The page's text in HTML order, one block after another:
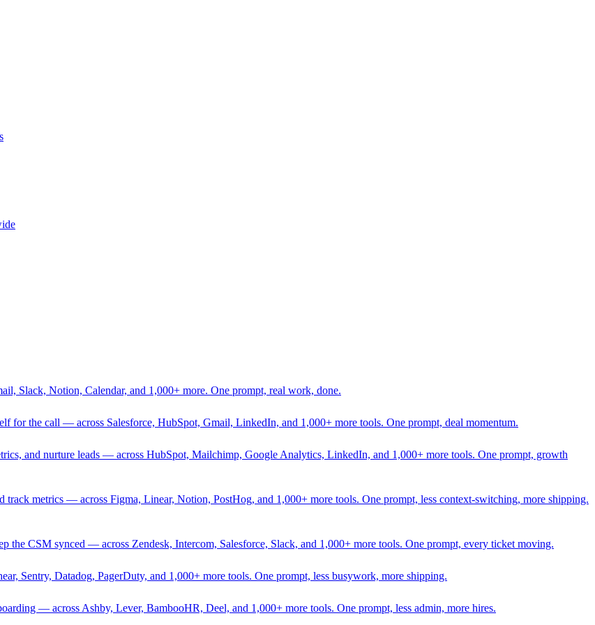
Slack, Notion, Calendar, and 1,000+ more. One prompt, real work, done.
for the call — across Salesforce, HubSpot, Gmail, LinkedIn, and 1,000+ more tools. One prompt, deal momentum.
and nurture leads — across HubSpot, Mailchimp, Google Analytics, LinkedIn, and 1,000+ more tools. One prompt, growth
track metrics — across Figma, Linear, Notion, PostHog, and 1,000+ more tools. One prompt, less context-switching, more shipping.
the CSM synced — across Zendesk, Intercom, Salesforce, Slack, and 1,000+ more tools. One prompt, every ticket moving.
Sentry, Datadog, PagerDuty, and 1,000+ more tools. One prompt, less busywork, more shipping.
— across Ashby, Lever, BambooHR, Deel, and 1,000+ more tools. One prompt, less admin, more hires.